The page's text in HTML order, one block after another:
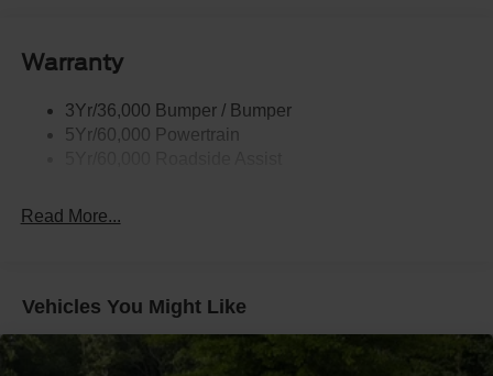
Body-Colored Rear Bumper w/Black Rub Strip/Fascia
Deep Tinted Glass
Fixed Rear Window w/Wiper and Defroster
Tailgate/Rear Door Lock Included w/Power Door Locks
Warranty
3Yr/36,000 Bumper / Bumper
5Yr/60,000 Powertrain
Read More...
Vehicles You Might Like